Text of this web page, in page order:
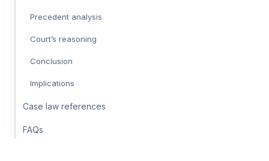
Precedent analysis
Court’s reasoning
Conclusion
Implications
Case law references
FAQs